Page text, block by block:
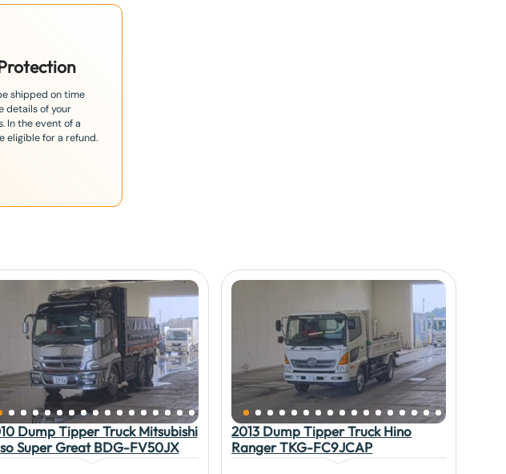
shipped on time
details of your
In the event of a
eligible for a refund.
Dump Tipper Truck Mitsubishi
Super Great BDG-FV50JX
2013 Dump Tipper Truck Hino
Ranger TKG-FC9JCAP